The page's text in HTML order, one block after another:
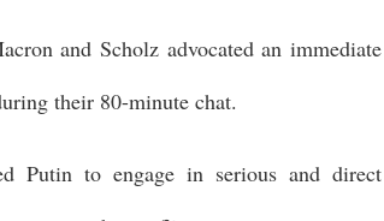
and Scholz advocated an immediate
their 80-minute chat.
Putin to engage in serious and direct